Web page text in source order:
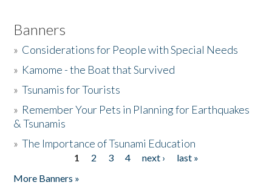
Banners
» Considerations for People with Special Needs
» Kamome - the Boat that Survived
»Tsunamis for Tourists
» Remember Your Pets in Planning for Earthquakes
& Tsunamis
»The Importance of Tsunami Education
1 2 3 4 next ›
last »
More Banners »